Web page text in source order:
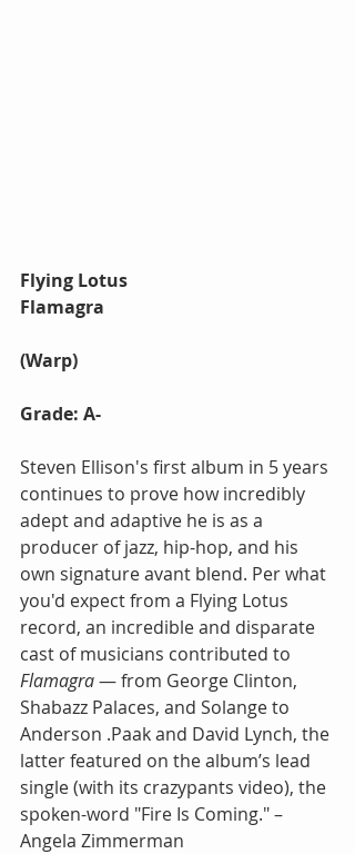
Flying Lotus
Flamagra
(Warp)
Grade: A-
Steven Ellison's first album in 5 years
continues to prove how incredibly
adept and adaptive he is as a
producer of jazz, hip-hop, and his
own signature avant blend. Per what
you'd expect from a Flying Lotus
record, an incredible and disparate
cast of musicians contributed to
Flamagra — from George Clinton,
Shabazz Palaces, and Solange to
Anderson .Paak and David Lynch, the
latter featured on the album’s lead
single (with its crazypants video), the
spoken-word "Fire Is Coming." –
Angela Zimmerman